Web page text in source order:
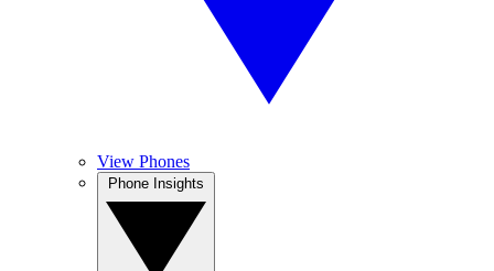
View Phones